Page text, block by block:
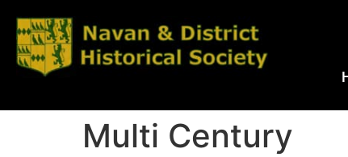
Multi Century